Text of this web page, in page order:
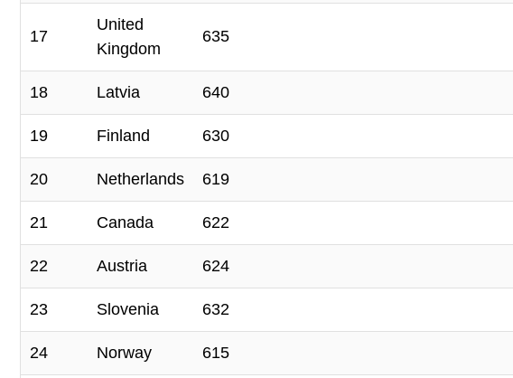
17
United
Kingdom
635
18 Latvia 640
19 Finland 630
20 Netherlands 619
21 Canada 622
22 Austria 624
23 Slovenia 632
24 Norway 615